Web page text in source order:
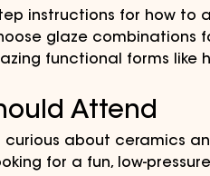
instructions for how to
glaze combinations
functional forms like
Attend
curious about ceramics
for a fun, low-